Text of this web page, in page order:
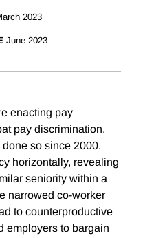
2023
June 2023
enacting pay
pay discrimination.
so since 2000.
horizontally, revealing
seniority within a
narrowed co-worker
to counterproductive
employers to bargain